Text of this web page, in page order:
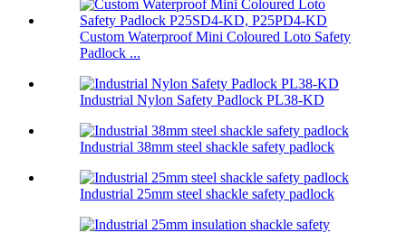
Custom Waterproof Mini Coloured Loto Safety
Padlock ...
Industrial Nylon Safety Padlock PL38-KD
Industrial 38mm steel shackle safety padlock
Industrial 25mm steel shackle safety padlock